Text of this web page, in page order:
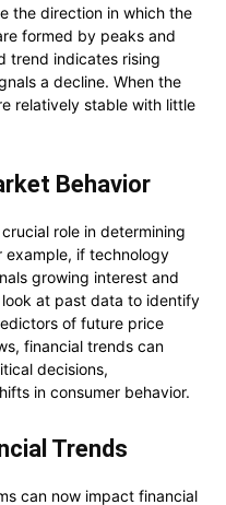
the direction in which the
formed by peaks and
trend indicates rising
a decline. When the
relatively stable with little
Behavior
role in determining
example, if technology
growing interest and
at past data to identify
of future price
financial trends can
decisions,
in consumer behavior.
Trends
can now impact financial